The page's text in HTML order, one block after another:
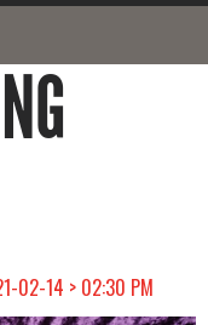
02-14 > 02:30 PM